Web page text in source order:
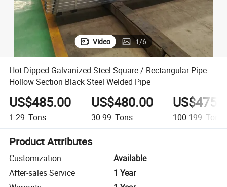
Video 1/6
Hot Dipped Galvanized Steel Square / Rectangular Pipe
Hollow Section Black Steel Welded Pipe
US$485.00
1-29 Tons
US$480.00
30-99 Tons 100-199 Tons
Product Attributes
Customization
Available
After-sales Service
1 Year